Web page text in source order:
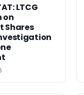
LTCG
on
Shares